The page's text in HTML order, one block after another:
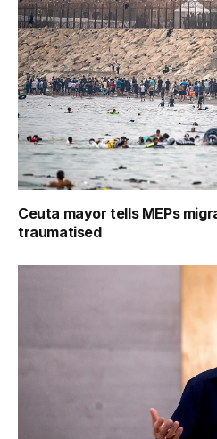
Ceuta mayor tells MEPs
traumatised